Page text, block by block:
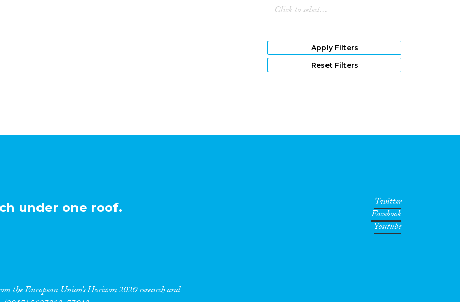
Apply Filters
Reset Filters
under one roof.
the European Union’s Horizon 2020 research and
Twitter
Facebook
Youtube